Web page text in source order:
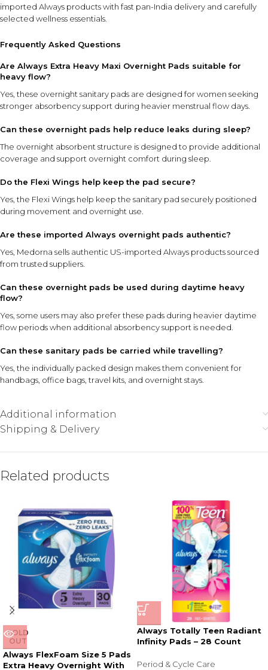
imported Always productswith fast pan-India delivery and carefully
selected wellness essentials.
Frequently Asked Questions
Are Always Extra Heavy Maxi Overnight Pads suitable for
heavy flow?
Yes, these overnight sanitary pads are designed for women seeking
stronger absorbency support during heavier menstrual flow days.
Can these overnight pads help reduce leaks during sleep?
The overnight absorbent structure is designed to provide additional
coverage and support overnight comfort during sleep.
Do the Flexi Wings help keep the pad secure?
Yes, the Flexi Wings help keep the sanitary pad securely positioned
during movement and overnight use.
Are these imported Always overnight pads authentic?
Yes, Medorna sells authentic US-imported Always products sourced
from trusted suppliers.
Can these overnight pads be used during daytime heavy
flow?
Yes, some users may also prefer these pads during heavier daytime
flow periods when additional absorbency support is needed.
Can these sanitary pads be carried while travelling?
Yes, the individually packed design makes them convenient for
handbags, office bags, travel kits, and overnight stays.
Additional information
Shipping & Delivery
Related products
SOLD
OUT
Always FlexFoam Size 5 Pads
Extra Heavy Overnight With
Always Totally Teen Radiant
Infinity Pads – 28 Count
Period & Cycle Care